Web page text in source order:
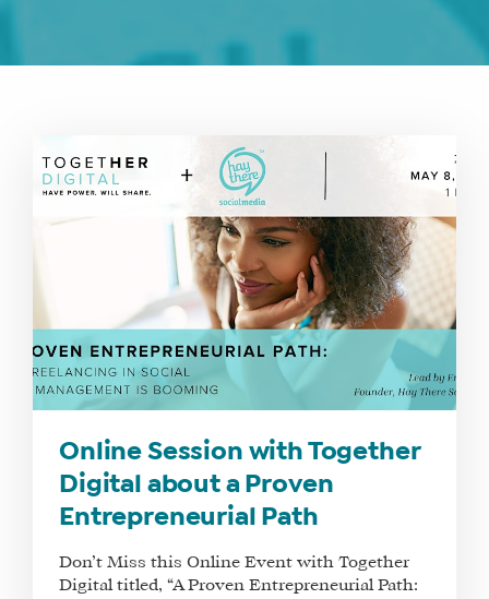
Online Session with Together
Digital about a Proven
Entrepreneurial Path
Don’t Miss this Online Event with Together
Digital titled, “A Proven Entrepreneurial Path: